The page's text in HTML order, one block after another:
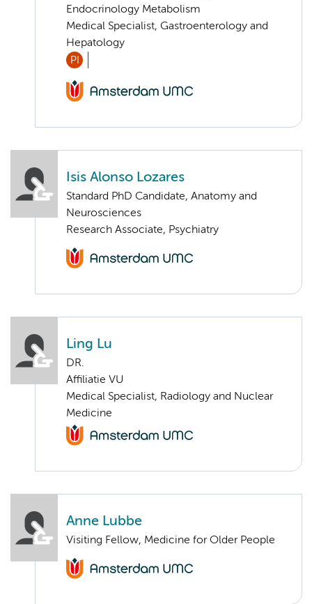
Endocrinology Metabolism
Medical Specialist, Gastroenterology and
Hepatology
PI
Isis Alonso Lozares
Standard PhD Candidate, Anatomy and
Neurosciences
Research Associate, Psychiatry
Ling Lu
DR.
Affiliatie VU
Medical Specialist, Radiology and Nuclear
Medicine
Anne Lubbe
Visiting Fellow, Medicine for Older People